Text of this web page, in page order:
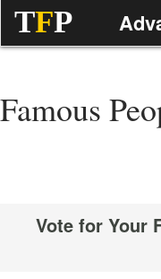
TFP
Famous
Vote for Your